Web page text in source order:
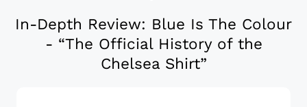
In-Depth Review: Blue Is The Colour
- “The Official History of the
Chelsea Shirt”